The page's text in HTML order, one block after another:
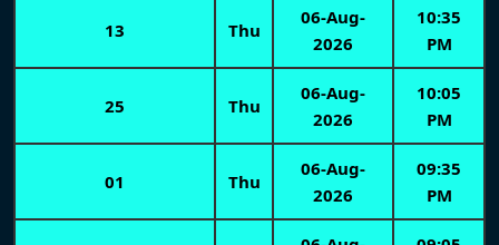
13 Thu
06-Aug-
2026
10:35
PM
25 Thu
06-Aug-
2026
10:05
PM
01 Thu
06-Aug-
2026
09:35
PM